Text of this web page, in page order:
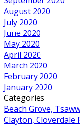
August 2020
July 2020
June 2020
May 2020
April 2020
March 2020
February 2020
January 2020
Categories
Beach Grove,
Clayton, Cloverdale